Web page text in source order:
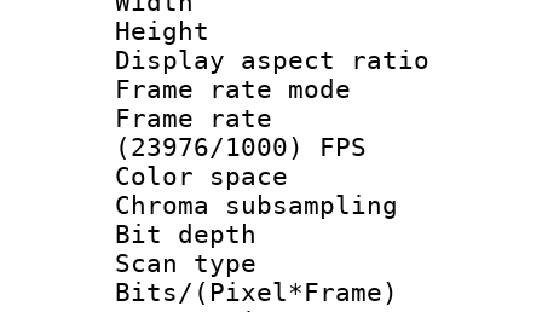
Height : 1
Display
Frame rate
Frame
(23976/1000) FPS
Color
Chroma
Bit depth
Scan type :
Bits/